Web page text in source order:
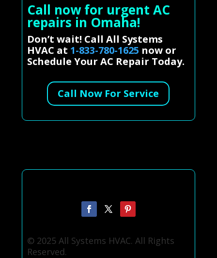
Call now for urgent AC
repairs in Omaha!
Don’t wait! Call All Systems
HVAC at 1-833-780-1625 now or
Schedule Your AC Repair Today.
Call Now For Service
© 2025 All Systems HVAC. All Rights
Reserved.